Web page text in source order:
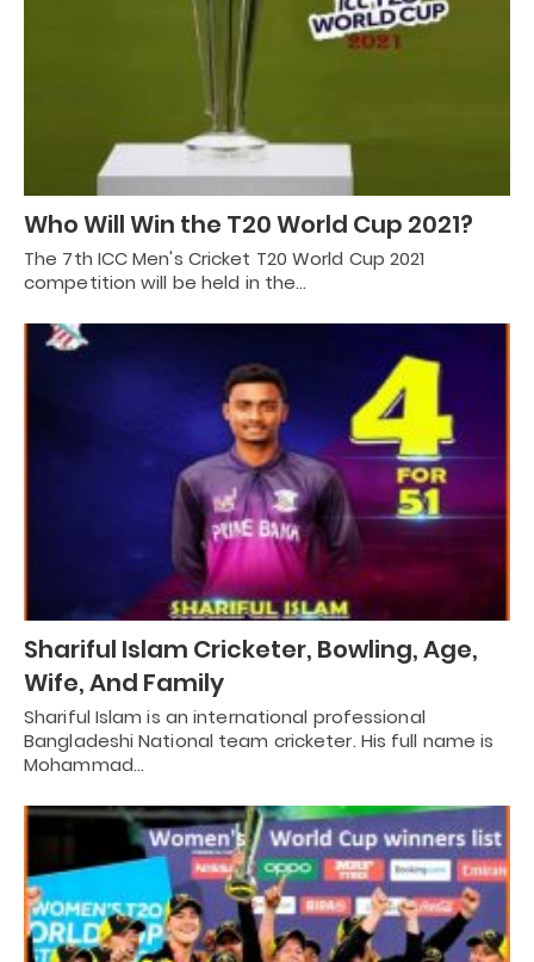
Who Will Win the T20 World Cup 2021?
The 7th ICC Men's Cricket T20 World Cup 2021
competition will be held in the…
Shariful Islam Cricketer, Bowling, Age,
Wife, And Family
Shariful Islam is an international professional
Bangladeshi National team cricketer. His full name is
Mohammad…